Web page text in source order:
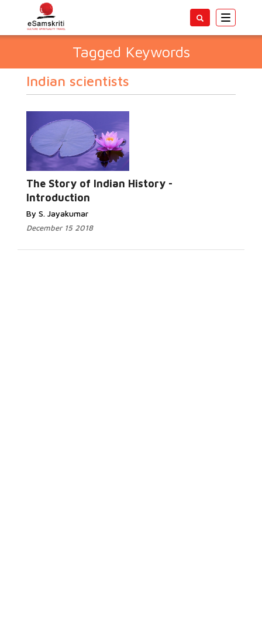
Toggle
Tagged Keywords
Indian scientists
The Story of Indian History -
Introduction
By S. Jayakumar
December 15 2018